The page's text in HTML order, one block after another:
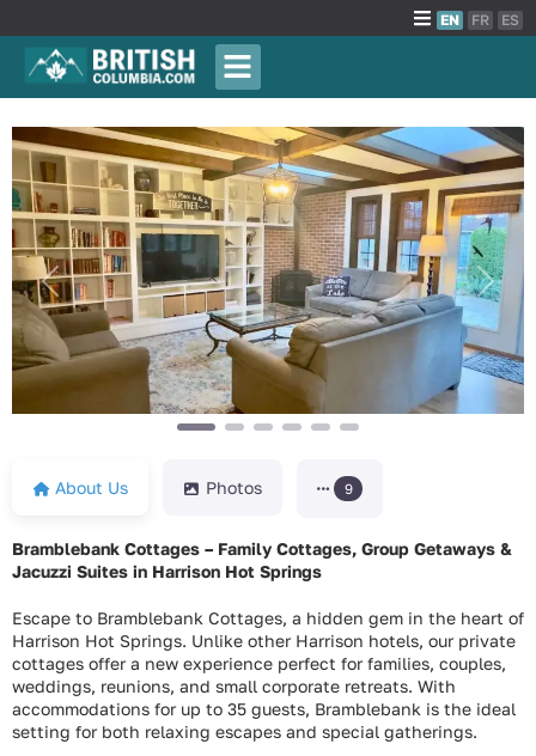
EN FR ES
Previous Next
About Us Photos 9
Bramblebank Cottages – Family Cottages, Group Getaways &
Jacuzzi Suites in Harrison Hot Springs
Escape to Bramblebank Cottages, a hidden gem in the heart of
Harrison Hot Springs. Unlike other Harrison hotels, our private
cottages offer a new experience perfect for families, couples,
weddings, reunions, and small corporate retreats. With
accommodations for up to 35 guests, Bramblebank is the ideal
setting for both relaxing escapes and special gatherings.